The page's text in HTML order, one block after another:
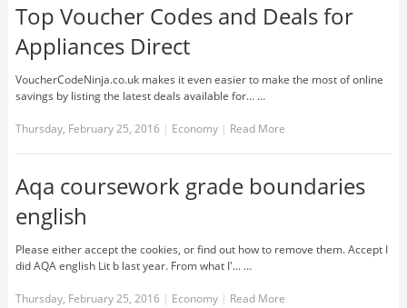
Top Voucher Codes and Deals for
Appliances Direct
VoucherCodeNinja.co.uk makes it even easier to make the most of online
savings by listing the latest deals available for... …
Thursday, February 25, 2016 | Economy | Read More
Aqa coursework grade boundaries
english
Please either accept the cookies, or find out how to remove them. Accept I
did AQA english Lit b last year. From what I'... …
Thursday, February 25, 2016 | Economy | Read More